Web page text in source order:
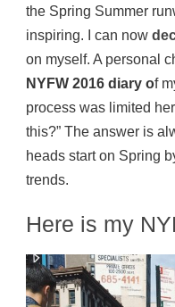
the Spring Summer
inspiring. I can now
on myself. A personal
NYFW 2016 diary of
process was limited
this?” The answer is
heads start on Spring
trends.
Here is my